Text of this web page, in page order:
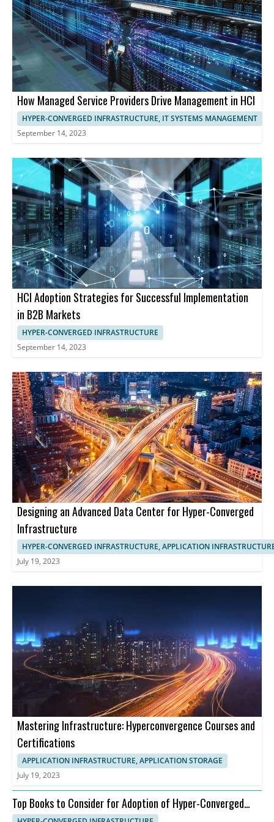
How Managed Service Providers Drive Management in HCI
HYPER-CONVERGED INFRASTRUCTURE, IT SYSTEMS MANAGEMENT
September 14, 2023
HCI Adoption Strategies for Successful Implementation
in B2B Markets
HYPER-CONVERGED INFRASTRUCTURE
September 14, 2023
Designing an Advanced Data Center for Hyper-Converged
Infrastructure
HYPER-CONVERGED INFRASTRUCTURE, APPLICATION
July 19, 2023
Mastering Infrastructure: Hyperconvergence Courses and
Certifications
APPLICATION INFRASTRUCTURE, APPLICATION STORAGE
July 19, 2023
Top Books to Consider for Adoption of Hyper-Converged